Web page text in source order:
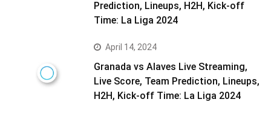
Prediction, Lineups, H2H, Kick-off
Time: La Liga 2024
April 14, 2024
Granada vs Alaves Live Streaming,
Live Score, Team Prediction, Lineups,
H2H, Kick-off Time: La Liga 2024